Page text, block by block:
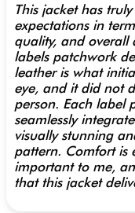
This jacket has
expectations in
quality, and overall
labels patchwork
leather is what
eye, and it did not
person. Each label
seamlessly
visually stunning
pattern. Comfort is
important to me,
that this jacket